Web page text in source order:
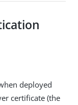
deployed
certificate (the